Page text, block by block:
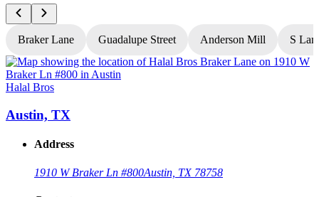
Braker Lane Guadalupe Street Anderson Mill S
Halal Bros
Austin, TX
Address
1910 W Braker Ln #800Austin, TX 78758